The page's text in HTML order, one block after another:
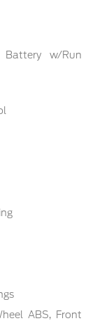
Battery w/Run
ABS, Front